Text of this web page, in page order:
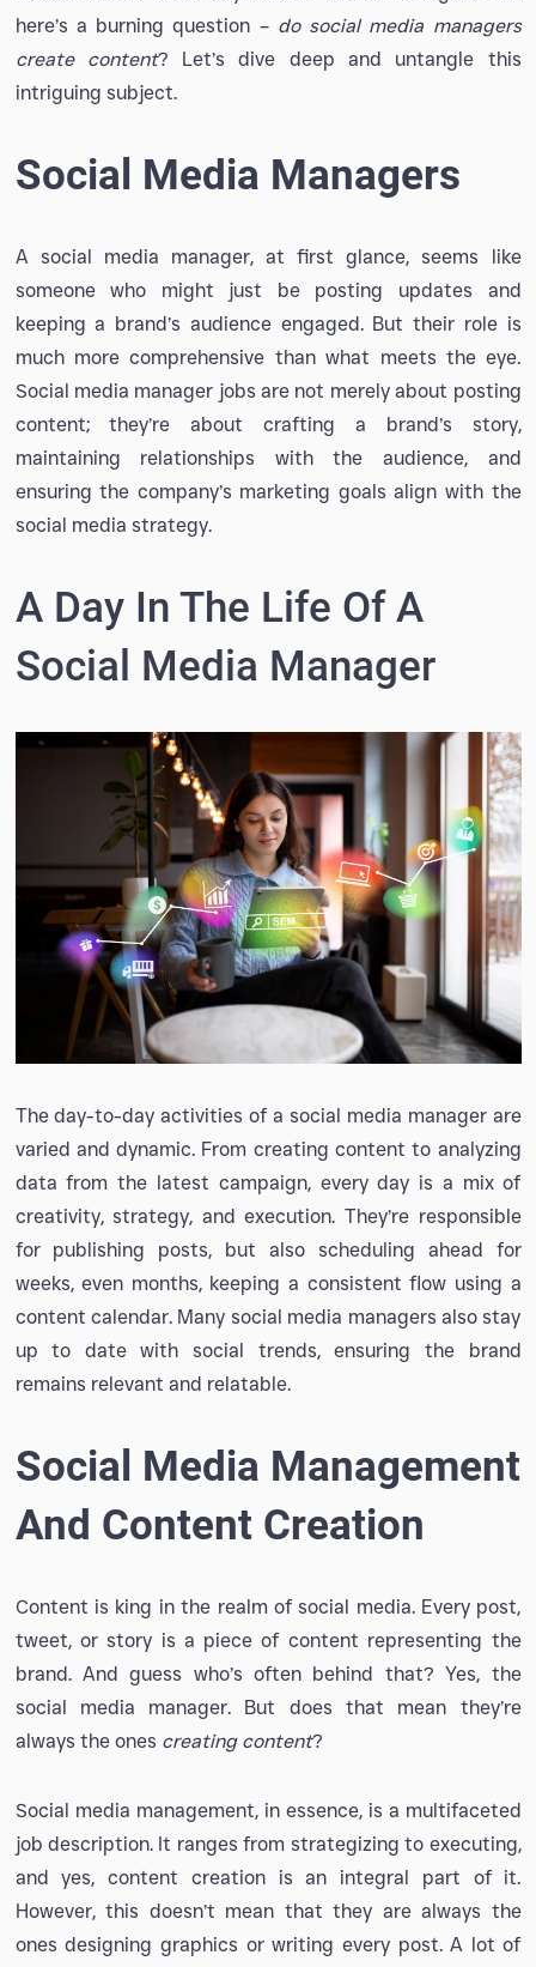
here’s a burning question – do social media managers
create content? Let’s dive deep and untangle this
intriguing subject.
Social Media Managers
A social media manager, at first glance, seems like
someone who might just be posting updates and
keeping a brand’s audience engaged. But their role is
much more comprehensive than what meets the eye.
Social media manager jobs are not merely about posting
content; they’re about crafting a brand’s story,
maintaining relationships with the audience, and
ensuring the company’s marketing goals align with the
social media strategy.
A Day In The Life Of A
Social Media Manager
The day-to-day activities of a social media manager are
varied and dynamic. From creating content to analyzing
data from the latest campaign, every day is a mix of
creativity, strategy, and execution. They’re responsible
for publishing posts, but also scheduling ahead for
weeks, even months, keeping a consistent flow using a
content calendar. Many social media managers also stay
up to date with social trends, ensuring the brand
remains relevant and relatable.
Social Media Management
And Content Creation
Content is king in the realm of social media. Every post,
tweet, or story is a piece of content representing the
brand. And guess who’s often behind that? Yes, the
social media manager. But does that mean they’re
always the ones creating content?
Social media management, in essence, is a multifaceted
job description. It ranges from strategizing to executing,
and yes, content creation is an integral part of it.
However, this doesn’t mean that they are always the
ones designing graphics or writing every post. A lot of